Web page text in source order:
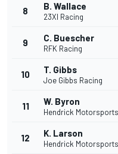
8 B. Wallace
23XI Racing
9 C. Buescher
RFK Racing
10 T. Gibbs
Joe Gibbs Racing
11 W. Byron
Hendrick Motorsports
12 K. Larson
Hendrick Motorsports